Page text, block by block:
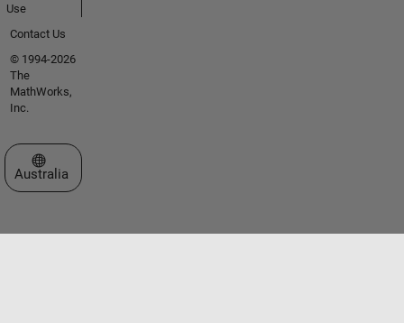
Use
Contact Us
© 1994-2026
The
MathWorks,
Inc.
Select a Web Site
Australia